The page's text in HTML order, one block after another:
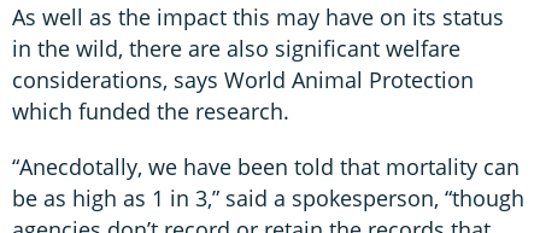
As well as the impact this may have on its status
in the wild, there are also significant welfare
considerations, says World Animal Protection
which funded the research.
“Anecdotally, we have been told that mortality can
be as high as 1 in 3,” said a spokesperson, “though